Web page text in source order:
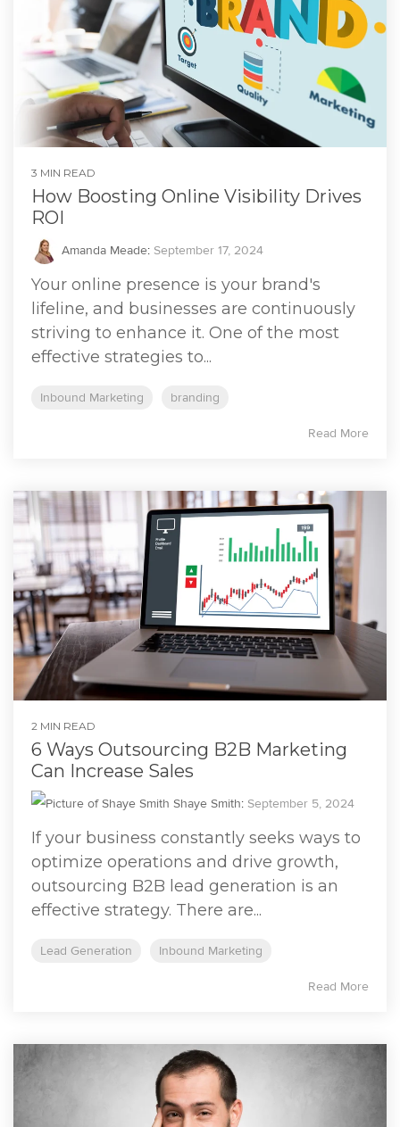
3 MIN READ
How Boosting Online Visibility Drives
ROI
Amanda Meade: September 17, 2024
Your online presence is your brand's
lifeline, and businesses are continuously
striving to enhance it. One of the most
effective strategies to...
Inbound Marketing branding
Read More
2 MIN READ
6 Ways Outsourcing B2B Marketing
Can Increase Sales
Shaye Smith: September 5, 2024
If your business constantly seeks ways to
optimize operations and drive growth,
outsourcing B2B lead generation is an
effective strategy. There are...
Lead Generation Inbound Marketing
Read More